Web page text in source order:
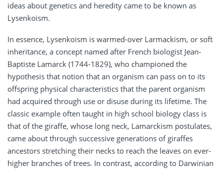
ideas about genetics and heredity came to be known as
Lysenkoism.
In essence, Lysenkoism is warmed-over Larmackism, or soft
inheritance, a concept named after French biologist Jean-
Baptiste Lamarck (1744-1829), who championed the
hypothesis that notion that an organism can pass on to its
offspring physical characteristics that the parent organism
had acquired through use or disuse during its lifetime. The
classic example often taught in high school biology class is
that of the giraffe, whose long neck, Lamarckism postulates,
came about through successive generations of giraffes
ancestors stretching their necks to reach the leaves on ever-
higher branches of trees. In contrast, according to Darwinian